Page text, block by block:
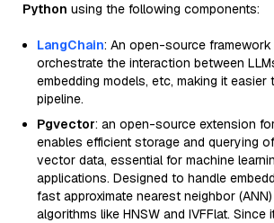
Python using the following components:
LangChain: An open-source
orchestrate the interaction between
embedding models, etc, making it easier
pipeline.
Pgvector: an open-source extension
enables efficient storage and querying
vector data, essential for machine
applications. Designed to handle
fast approximate nearest neighbor
algorithms like HNSW and IVFFlat.